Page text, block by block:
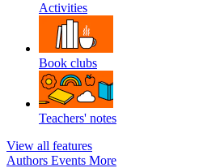
Activities
Book clubs
Teachers' notes
View all features
Authors Events More